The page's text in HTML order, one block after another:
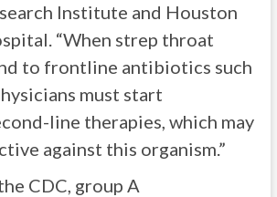
Institute and Houston
“When strep throat
to frontline antibiotics such
must start
line therapies, which may
against this organism.”
CDC, group A